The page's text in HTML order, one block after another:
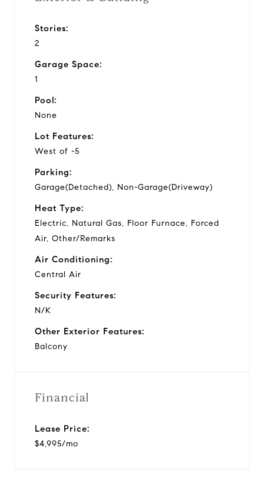
Stories:
2
Garage Space:
1
Pool:
None
Lot Features:
West of -5
Parking:
Garage(Detached), Non-Garage(Driveway)
Heat Type:
Electric, Natural Gas, Floor Furnace, Forced
Air, Other/Remarks
Air Conditioning:
Central Air
Security Features:
N/K
Other Exterior Features:
Balcony
Financial
Lease Price:
$4,995/mo